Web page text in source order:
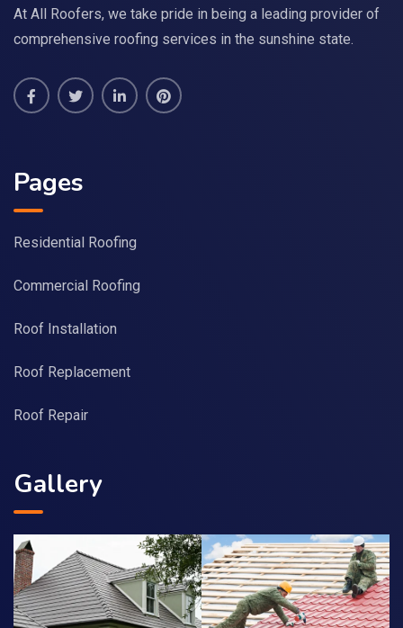
At All Roofers, we take pride in being a leading provider of
comprehensive roofing services in the sunshine state.
Pages
Residential Roofing
Commercial Roofing
Roof Installation
Roof Replacement
Roof Repair
Gallery